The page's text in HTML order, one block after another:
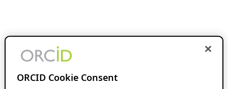
ORCID Cookie Consent